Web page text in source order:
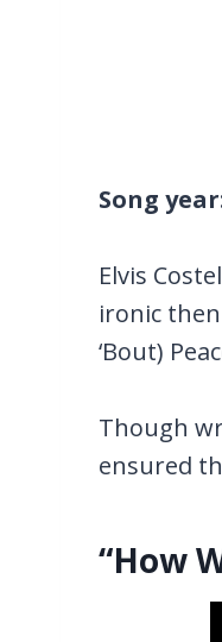
Song
Elvis
ironic
‘Bout)
Though
ensured
“How